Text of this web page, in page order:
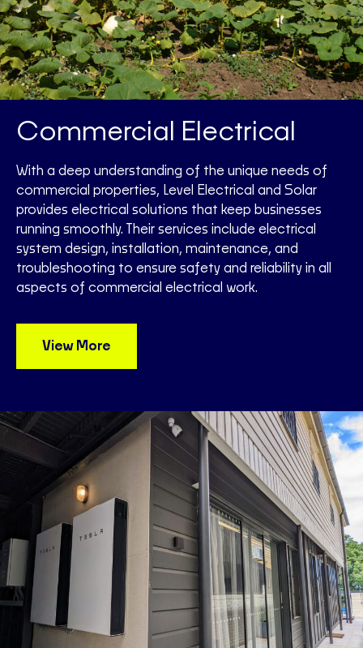
Commercial Electrical
With a deep understanding of the unique needs of
commercial properties, Level Electrical and Solar
provides electrical solutions that keep businesses
running smoothly. Their services include electrical
system design, installation, maintenance, and
troubleshooting to ensure safety and reliability in all
aspects of commercial electrical work.
View More